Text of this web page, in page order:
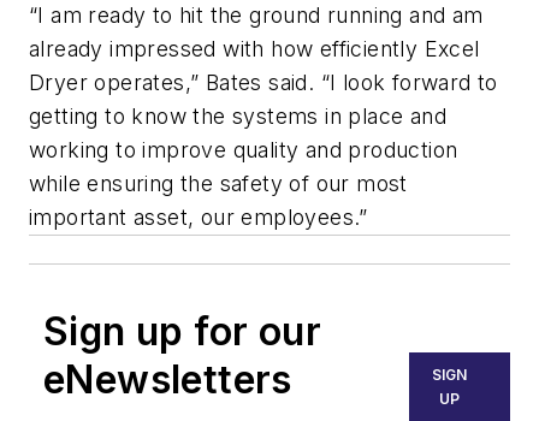
“I am ready to hit the ground running and am
already impressed with how efficiently Excel
Dryer operates,” Bates said. “I look forward to
getting to know the systems in place and
working to improve quality and production
while ensuring the safety of our most
important asset, our employees.”
Sign up for our
eNewsletters
SIGN
UP